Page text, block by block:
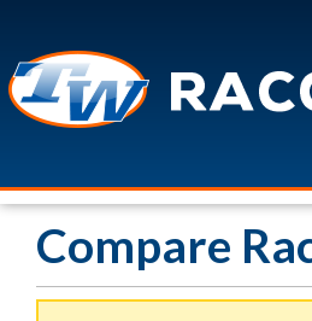
Compare